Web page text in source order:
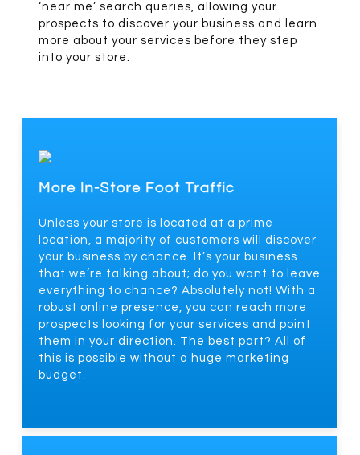
‘near me’ search queries, allowing your
prospects to discover your business and learn
more about your services before they step
into your store.
More In-Store Foot Traffic
Unless your store is located at a prime
location, a majority of customers will discover
your business by chance. It’s your business
that we’re talking about; do you want to leave
everything to chance? Absolutely not! With a
robust online presence, you can reach more
prospects looking for your services and point
them in your direction. The best part? All of
this is possible without a huge marketing
budget.